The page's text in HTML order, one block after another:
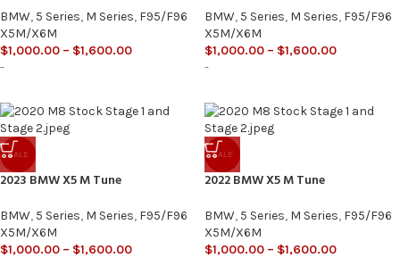
BMW, 5 Series, M Series, F95/F96
X5M/X6M
$1,000.00 – $1,600.00
-
BMW, 5 Series, M Series, F95/F96
X5M/X6M
$1,000.00 – $1,600.00
-
SALE
2023 BMW X5 M Tune
BMW, 5 Series, M Series, F95/F96
X5M/X6M
$1,000.00 – $1,600.00
SALE
2022 BMW X5 M Tune
BMW, 5 Series, M Series, F95/F96
X5M/X6M
$1,000.00 – $1,600.00